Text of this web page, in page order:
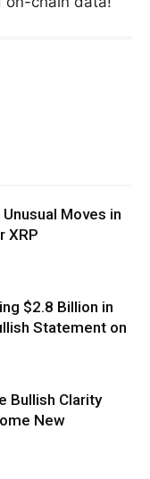
Moves in
XRP
$2.8 Billion in
Statement on
Bullish Clarity
New